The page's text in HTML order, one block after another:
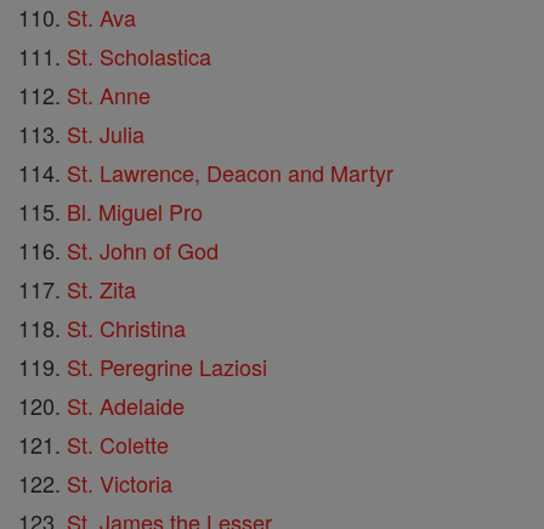
St. Ava
St. Scholastica
St. Anne
St. Julia
St. Lawrence, Deacon and Martyr
Bl. Miguel Pro
St. John of God
St. Zita
St. Christina
St. Peregrine Laziosi
St. Adelaide
St. Colette
St. Victoria
St. James the Lesser